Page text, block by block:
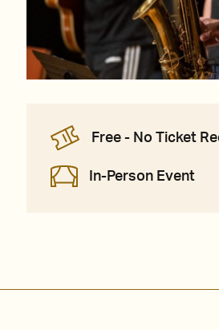
Free - No Ticket
In-Person Event